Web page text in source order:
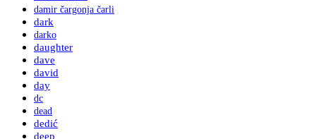
damir čargonja čarli
dark
darko
daughter
dave
david
day
dc
dead
dedić
deep